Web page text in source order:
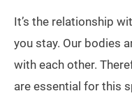
It’s the relationship
you stay. Our bodies
with each other.
are essential for this